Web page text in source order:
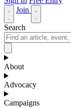
Join
Search
About
Advocacy
Campaigns